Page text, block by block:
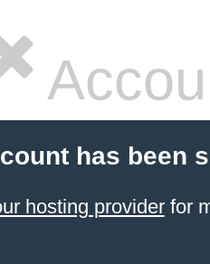
has been
hosting providerfor